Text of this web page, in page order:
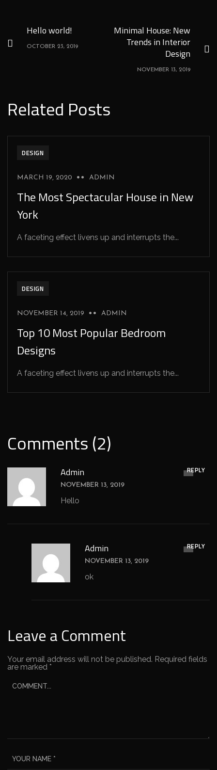
Hello world!
OCTOBER 23, 2019
Minimal House: New
Trends in Interior
Design
NOVEMBER 13, 2019
Related Posts
DESIGN
MARCH 19, 2020 ADMIN
The Most Spectacular House in New
York
A faceting effect livens up and interrupts the...
DESIGN
NOVEMBER 14, 2019 ADMIN
Top 10 Most Popular Bedroom
Designs
A faceting effect livens up and interrupts the...
Comments (2)
Admin
NOVEMBER 13, 2019
REPLY
Hello
Admin
NOVEMBER 13, 2019
REPLY
ok
Leave a Comment
Your email address will not be published. Required fields
are marked *